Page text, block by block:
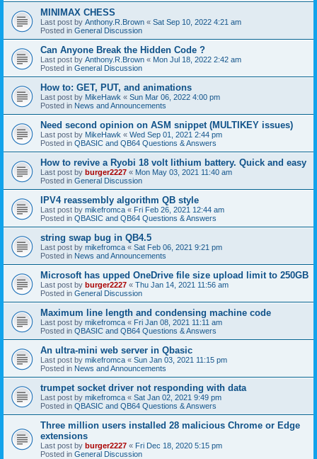
MINIMAX CHESS
Last post by Anthony.R.Brown « Sat Sep 10, 2022 4:21 am
Posted in General Discussion
Can Anyone Break the Hidden Code ?
Last post by Anthony.R.Brown « Mon Jul 18, 2022 2:42 am
Posted in General Discussion
How to: GET, PUT, and animations
Last post by MikeHawk « Sun Mar 06, 2022 4:00 pm
Posted in News and Announcements
Need second opinion on ASM snippet (MULTIKEY issues)
Last post by MikeHawk « Wed Sep 01, 2021 2:44 pm
Posted in QBASIC and QB64 Questions & Answers
How to revive a Ryobi 18 volt lithium battery. Quick and easy
Last post by burger2227 « Mon May 03, 2021 11:40 am
Posted in General Discussion
IPV4 reassembly algorithm QB style
Last post by mikefromca « Fri Feb 26, 2021 12:44 am
Posted in QBASIC and QB64 Questions & Answers
string swap bug in QB4.5
Last post by mikefromca « Sat Feb 06, 2021 9:21 pm
Posted in News and Announcements
Microsoft has upped OneDrive file size upload limit to 250GB
Last post by burger2227 « Thu Jan 14, 2021 11:56 am
Posted in General Discussion
Maximum line length and condensing machine code
Last post by mikefromca « Fri Jan 08, 2021 11:11 am
Posted in QBASIC and QB64 Questions & Answers
An ultra-mini web server in Qbasic
Last post by mikefromca « Sun Jan 03, 2021 11:15 pm
Posted in News and Announcements
trumpet socket driver not responding with data
Last post by mikefromca « Sat Jan 02, 2021 9:49 pm
Posted in QBASIC and QB64 Questions & Answers
Three million users installed 28 malicious Chrome or Edge
extensions
Last post by burger2227 « Fri Dec 18, 2020 5:15 pm
Posted in General Discussion